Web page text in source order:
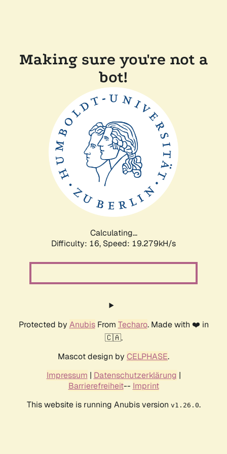
Making sure you're not a
bot!
Calculating...
Difficulty: 16, Speed: 19.279kH/s
Protected by AnubisFrom Techaro. Made with ❤️ in
🇨🇦.
Mascot design by CELPHASE.
Impressum | Datenschutzerklärung |
Barrierefreiheit-- Imprint
This website is running Anubis version v1.26.0.